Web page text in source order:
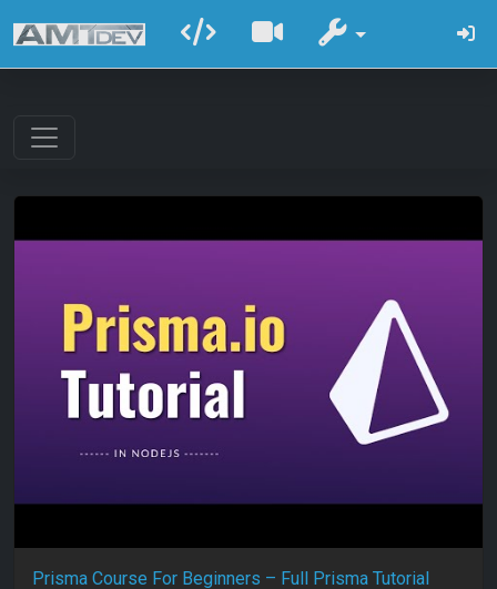
Prisma Course For Beginners – Full Prisma Tutorial